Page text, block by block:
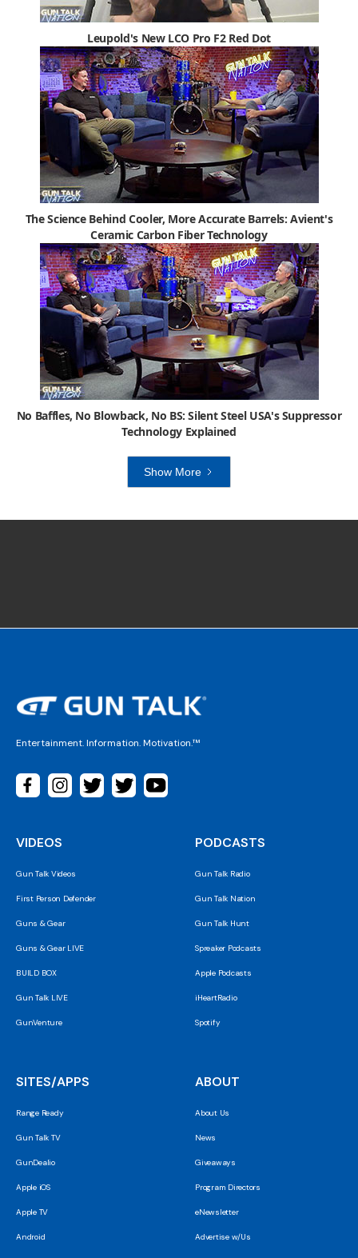
Leupold's New LCO Pro F2 Red Dot
The Science Behind Cooler, More Accurate Barrels: Avient's
Ceramic Carbon Fiber Technology
No Baffles, No Blowback, No BS: Silent Steel USA's Suppressor
Technology Explained
Show More
Entertainment. Information. Motivation.™
VIDEOS
Gun Talk Videos
First Person Defender
Guns & Gear
Guns & Gear LIVE
BUILD BOX
Gun Talk LIVE
GunVenture
PODCASTS
Gun Talk Radio
Gun Talk Nation
Gun Talk Hunt
Spreaker Podcasts
Apple Podcasts
iHeartRadio
Spotify
SITES/APPS
Range Ready
Gun Talk TV
GunDealio
Apple iOS
Apple TV
Android
ABOUT
About Us
News
Giveaways
Program Directors
eNewsletter
Advertise w/Us